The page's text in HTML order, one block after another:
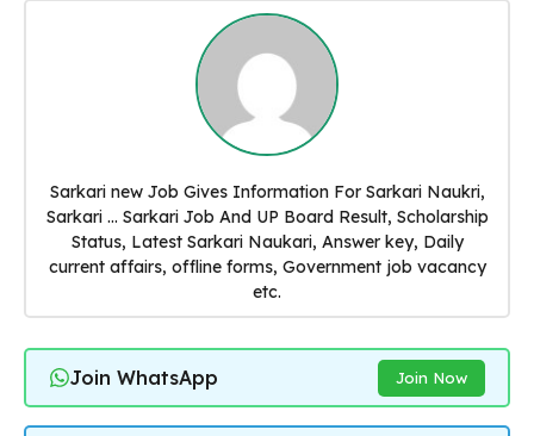
Sarkari new Job Gives Information For Sarkari Naukri,
Sarkari ... Sarkari Job And UP Board Result, Scholarship
Status, Latest Sarkari Naukari, Answer key, Daily
current affairs, offline forms, Government job vacancy
etc.
Join WhatsApp Join Now